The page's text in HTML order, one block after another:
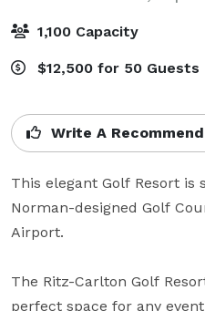
1,100 Capacity
$12,500 for 50 Guests
Write A
This elegant Golf Resort is
Norman-designed Golf
Airport.
The Ritz-Carlton Golf
perfect space for any